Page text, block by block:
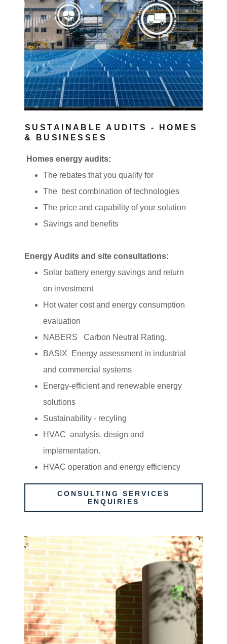
SUSTAINABLE AUDITS - HOMES
& BUSINESSES
Homes energy audits:
The rebates that you qualify for
The best combination of technologies
The price and capability of your solution
Savings and benefits
Energy Audits and site consultations:
Solar battery energy savings and return
on investment
Hot water cost and energy consumption
evaluation
NABERS Carbon Neutral Rating,
BASIX Energy assessment in industrial
and commercial systems
Energy-efficient and renewable energy
solutions
Sustainability - recyling
HVAC analysis, design and
implementation.
HVAC operation and energy efficiency
CONSULTING SERVICES
ENQUIRIES